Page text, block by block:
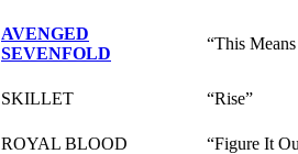
AVENGED
SEVENFOLD
“This
SKILLET “Rise”
ROYAL BLOOD “Figure It